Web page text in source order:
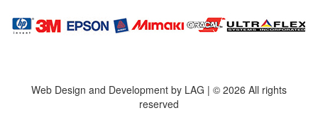
Web Design and Development by LAG | © 2026 All rights
reserved